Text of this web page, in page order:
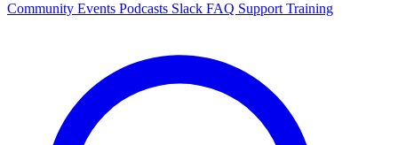
Community Events Podcasts Slack FAQ Support Training